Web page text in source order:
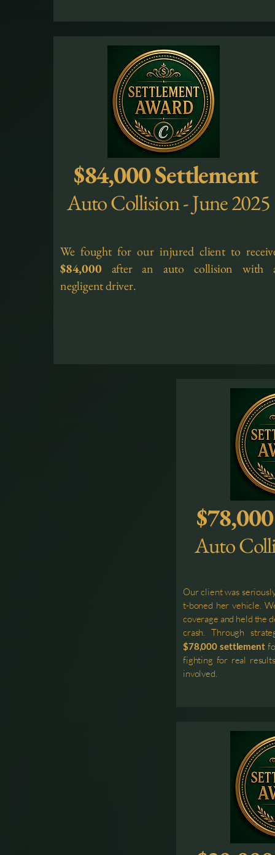
$84,000 Settlement
Auto Collision - June 2025
We fought for our injured client to
$84,000 after an auto collision with
negligent driver.
Auto
Our client was
t-boned her vehicle.
coverage and held the
crash. Through
$78,000 settlement
fighting for real
involved.